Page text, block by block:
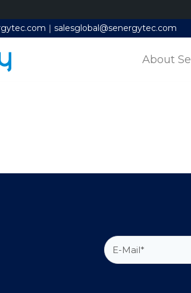
｜salesglobal@senergytec.com
About